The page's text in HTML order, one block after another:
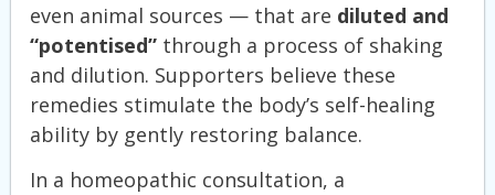
even animal sources — that are diluted and
“potentised” through a process of shaking
and dilution. Supporters believe these
remedies stimulate the body’s self-healing
ability by gently restoring balance.
In a homeopathic consultation, a